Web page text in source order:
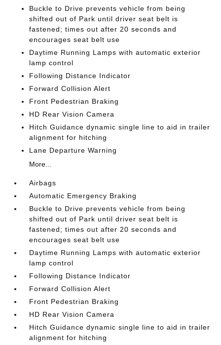
Buckle to Drive prevents vehicle from being
shifted out of Park until driver seat belt is
fastened; times out after 20 seconds and
encourages seat belt use
Daytime Running Lamps with automatic exterior
lamp control
Following Distance Indicator
Forward Collision Alert
Front Pedestrian Braking
HD Rear Vision Camera
Hitch Guidance dynamic single line to aid in trailer
alignment for hitching
Lane Departure Warning
More...
Airbags
Automatic Emergency Braking
Buckle to Drive prevents vehicle from being
shifted out of Park until driver seat belt is
fastened; times out after 20 seconds and
encourages seat belt use
Daytime Running Lamps with automatic exterior
lamp control
Following Distance Indicator
Forward Collision Alert
Front Pedestrian Braking
HD Rear Vision Camera
Hitch Guidance dynamic single line to aid in trailer
alignment for hitching